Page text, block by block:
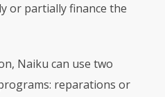
or partially finance the
Naiku can use two
reparations or